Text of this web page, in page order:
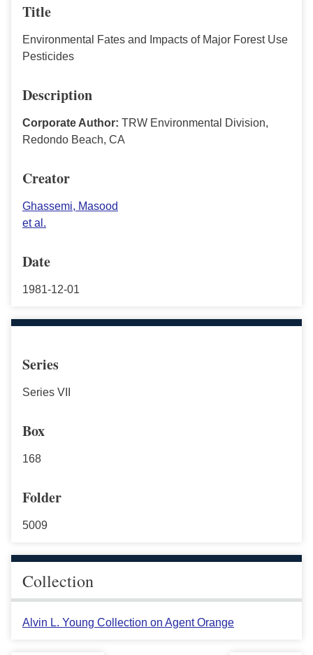
Title
Environmental Fates and Impacts of Major Forest Use
Pesticides
Description
Corporate Author: TRW Environmental Division,
Redondo Beach, CA
Creator
Ghassemi, Masood
et al.
Date
1981-12-01
Series
Series VII
Box
168
Folder
5009
Collection
Alvin L. Young Collection on Agent Orange